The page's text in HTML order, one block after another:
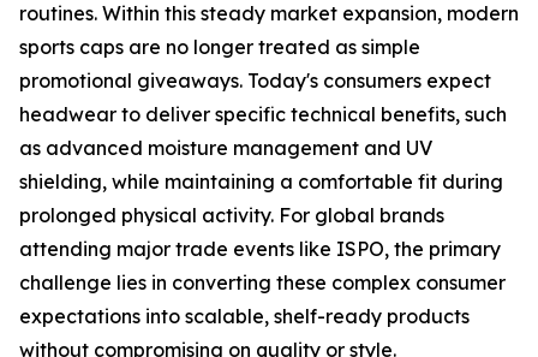
routines. Within this steady market expansion, modern
sports caps are no longer treated as simple
promotional giveaways. Today's consumers expect
headwear to deliver specific technical benefits, such
as advanced moisture management and UV
shielding, while maintaining a comfortable fit during
prolonged physical activity. For global brands
attending major trade events like ISPO, the primary
challenge lies in converting these complex consumer
expectations into scalable, shelf-ready products
without compromising on quality or style.